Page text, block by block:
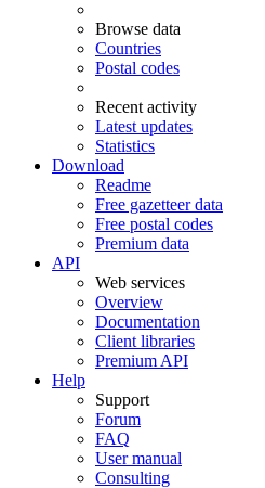
Browse data
Countries
Postal codes
Recent activity
Latest updates
Statistics
Download
Readme
Free gazetteer data
Free postal codes
Premium data
API
Web services
Overview
Documentation
Client libraries
Premium API
Help
Support
Forum
FAQ
User manual
Consulting